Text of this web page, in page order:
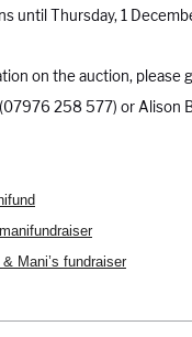
until Thursday, 1
on the auction, please
258 577) or Alison
& Mani’s fundraiser